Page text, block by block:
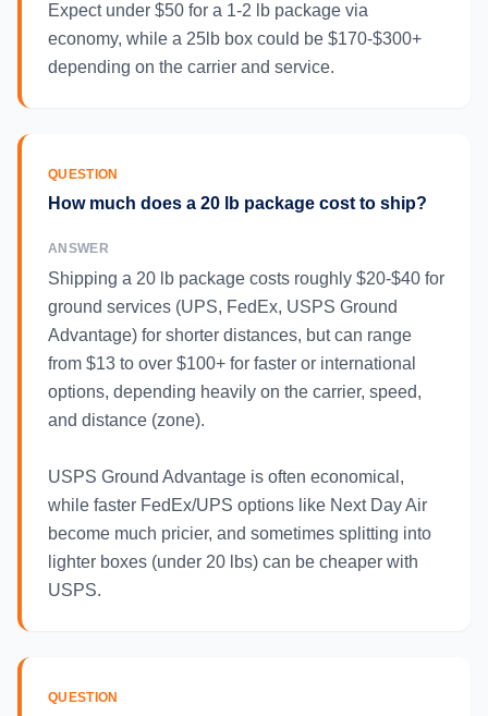
Expect under $50 for a 1-2 lb package via
economy, while a 25lb box could be $170-$300+
depending on the carrier and service.
QUESTION
How much does a 20 lb package cost to ship?
ANSWER
Shipping a 20 lb package costs roughly $20-$40 for
ground services (UPS, FedEx, USPS Ground
Advantage) for shorter distances, but can range
from $13 to over $100+ for faster or international
options, depending heavily on the carrier, speed,
and distance (zone).
USPS Ground Advantage is often economical,
while faster FedEx/UPS options like Next Day Air
become much pricier, and sometimes splitting into
lighter boxes (under 20 lbs) can be cheaper with
USPS.
QUESTION